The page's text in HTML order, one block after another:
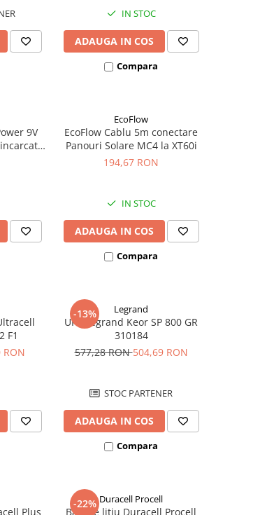
IN STOC
ADAUGA IN COS
Compara
9V
EcoFlow
EcoFlow Cablu 5m conectare
Panouri Solare MC4 la XT60i
194,67 RON
IN STOC
ADAUGA IN COS
Compara
F1
RON
-13% Legrand
UPS Legrand Keor SP 800 GR
310184
577,28 RON504,69 RON
STOC PARTENER
ADAUGA IN COS
Compara
Plus
-22% Duracell Procell
Baterie litiu Duracell Procell